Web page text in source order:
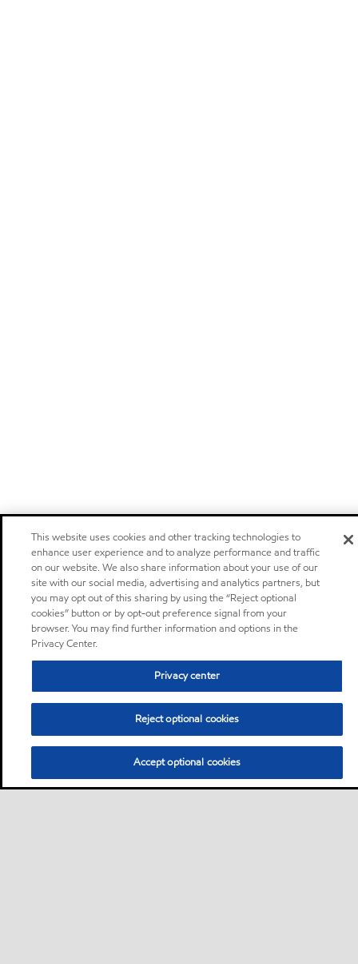
This website uses cookies and other tracking technologies to
enhance user experience and to analyze performance and traffic
on our website. We also share information about your use of our
site with our social media, advertising and analytics partners, but
you may opt out of this sharing by using the “Reject optional
cookies” button or by opt-out preference signal from your
browser. You may find further information and options in the
Privacy Center.
Privacy center
Reject optional cookies
Accept optional cookies